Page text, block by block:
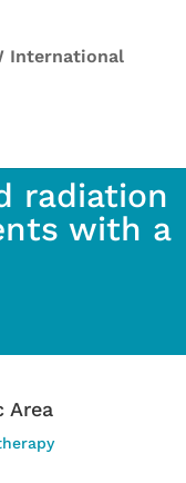
International
radiation
with a
Area